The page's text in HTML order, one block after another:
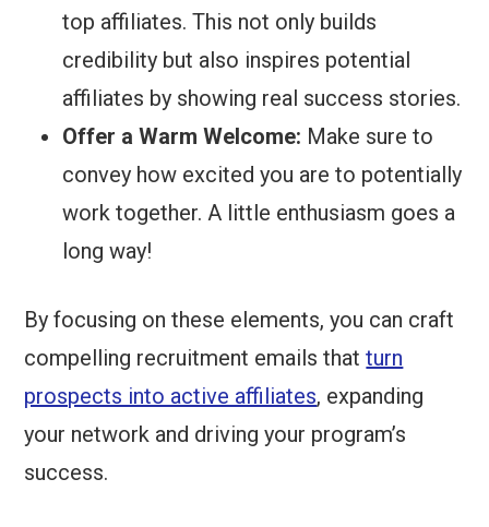
top affiliates. This not only builds
credibility but also inspires potential
affiliates by showing real success stories.
Offer a Warm Welcome: Make sure to
convey how excited you are to potentially
work together. A little enthusiasm goes a
long way!
By focusing on these elements, you can craft
compelling recruitment emails thatturn
prospects into active affiliates, expanding
your network and driving your program’s
success.